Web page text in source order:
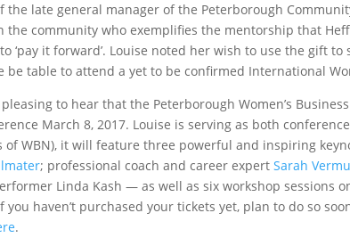
the late general manager of the Peterborough
the community who exemplifies the mentorship that
‘pay it forward’. Louise noted her wish to use the gift
be table to attend a yet to be confirmed International
to hear that the Peterborough Women’s
March 8, 2017. Louise is serving as both
of WBN), it will feature three powerful and inspiring
; professional coach and career expertSarah
Linda Kash — as well as six workshop sessions
you haven’t purchased your tickets yet, plan to do so
.